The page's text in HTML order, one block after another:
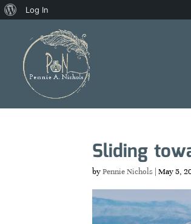
Sliding
byPennie Nichols May 5,
About
Log In